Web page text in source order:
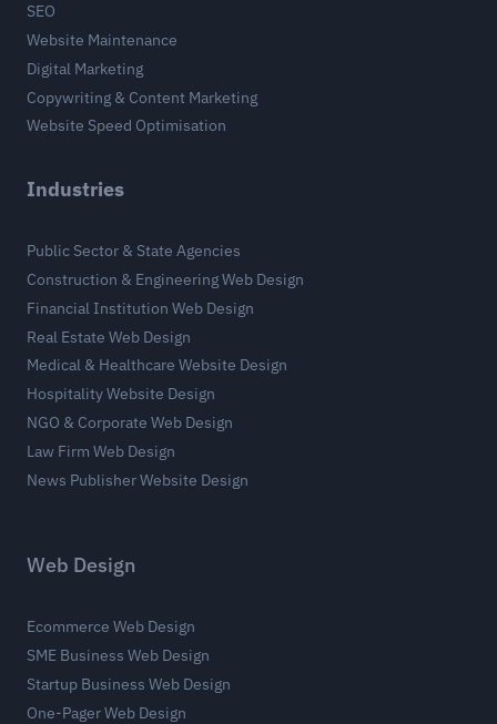
SEO
Website Maintenance
Digital Marketing
Copywriting & Content Marketing
Website Speed Optimisation
Industries
Public Sector & State Agencies
Construction & Engineering Web Design
Financial Institution Web Design
Real Estate Web Design
Medical & Healthcare Website Design
Hospitality Website Design
NGO & Corporate Web Design
Law Firm Web Design
News Publisher Website Design
Web Design
Ecommerce Web Design
SME Business Web Design
Startup Business Web Design
One-Pager Web Design